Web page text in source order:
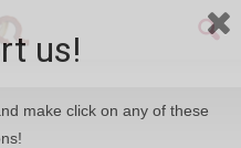
us!
make click on any of these